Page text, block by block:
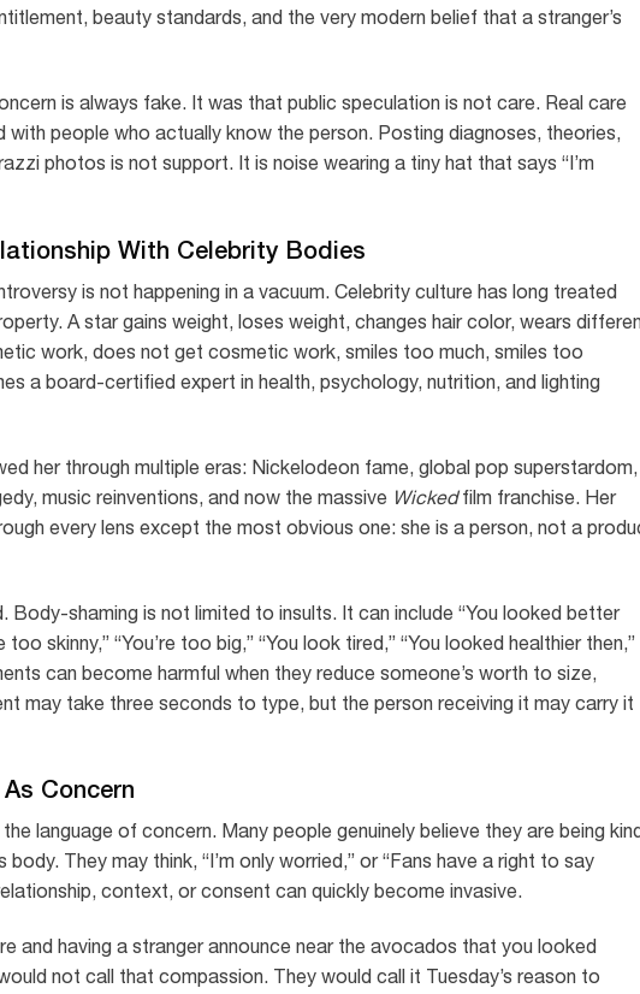
beauty standards, and the very modern belief that a stranger’s
is always fake. It was that public speculation is not care. Real care
with people who actually know the person. Posting diagnoses, theories,
photos is not support. It is noise wearing a tiny hat that says “I’m
With Celebrity Bodies
is not happening in a vacuum. Celebrity culture has long treated
A star gains weight, loses weight, changes hair color, wears
work, does not get cosmetic work, smiles too much, smiles too
a board-certified expert in health, psychology, nutrition, and lighting
her through multiple eras: Nickelodeon fame, global pop superstardom,
music reinventions, and now the massive Wickedfilm franchise. Her
every lens except the most obvious one: she is a person, not a
Body-shaming is not limited to insults. It can include “You looked better
too skinny,” “You’re too big,” “You look tired,” “You looked healthier then,”
can become harmful when they reduce someone’s worth to size,
may take three seconds to type, but the person receiving it may carry it
Concern
language of concern. Many people genuinely believe they are being
They may think, “I’m only worried,” or “Fans have a right to say
context, or consent can quickly become invasive.
and having a stranger announce near the avocados that you looked
not call that compassion. They would call it Tuesday’s reason to